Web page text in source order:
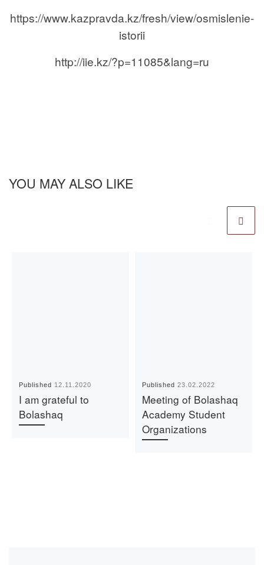
https://www.kazpravda.kz/fresh/view/osmislenie-
istorii
http://iie.kz/?p=11085&lang=ru
YOU MAY ALSO LIKE
Published 12.11.2020
I am grateful to
Bolashaq
Published23.02.2022
Meeting of Bolashaq
Academy Student
Organizations